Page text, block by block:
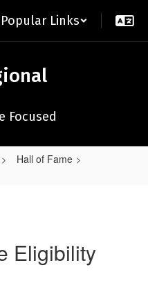
Popular Links
Focused
Hall of Fame
Eligibility